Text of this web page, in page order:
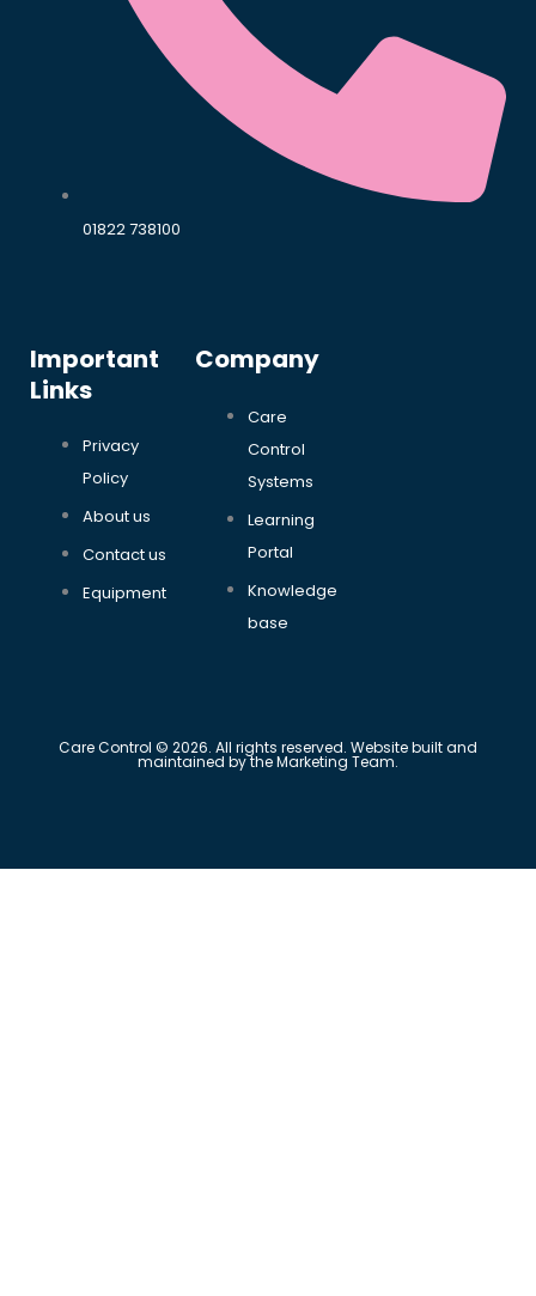
01822 738100
Important
Links
Privacy
Policy
About us
Contact us
Equipment
Company
Care
Control
Systems
Learning
Portal
Knowledge
base
Care Control © 2026. All rights reserved. Website built and
maintained by the Marketing Team.